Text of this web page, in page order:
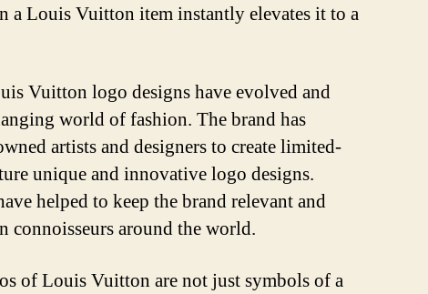
a Louis Vuitton item instantly elevates it to a
Vuitton logo designs have evolved and
world of fashion. The brand has
artists and designers to create limited-
unique and innovative logo designs.
helped to keep the brand relevant and
connoisseurs around the world.
of Louis Vuitton are not just symbols of a